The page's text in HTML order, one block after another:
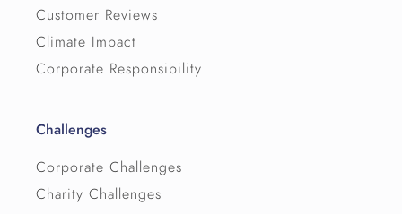
Customer Reviews
Climate Impact
Corporate Responsibility
Challenges
Corporate Challenges
Charity Challenges